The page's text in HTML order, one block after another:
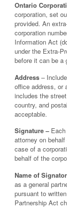
Ontario
corporation, set
provided. An
corporation
Information Act
under the Extra-
before it can be a
Address –
office address, or
includes the
country, and
acceptable.
Signature –Each
attorney on
case of a
behalf of the
Name of
as a general
pursuant to
Partnership Act